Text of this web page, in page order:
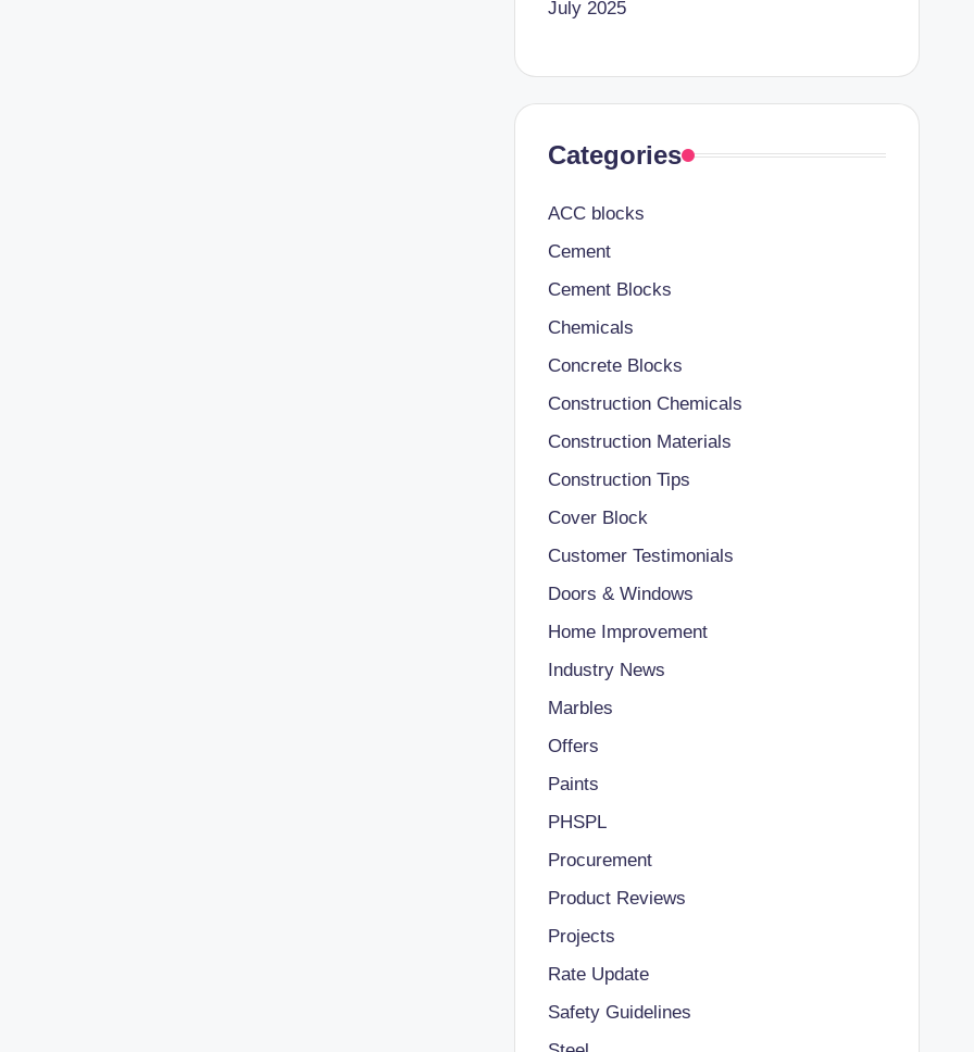
July 2025
Categories
ACC blocks
Cement
Cement Blocks
Chemicals
Concrete Blocks
Construction Chemicals
Construction Materials
Construction Tips
Cover Block
Customer Testimonials
Doors & Windows
Home Improvement
Industry News
Marbles
Offers
Paints
PHSPL
Procurement
Product Reviews
Projects
Rate Update
Safety Guidelines